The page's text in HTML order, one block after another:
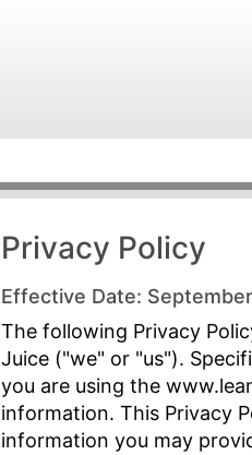
Privacy Policy
Effective Date:
The following Privacy
Juice ("we" or "us").
you are using the
information. This Privacy
information you may